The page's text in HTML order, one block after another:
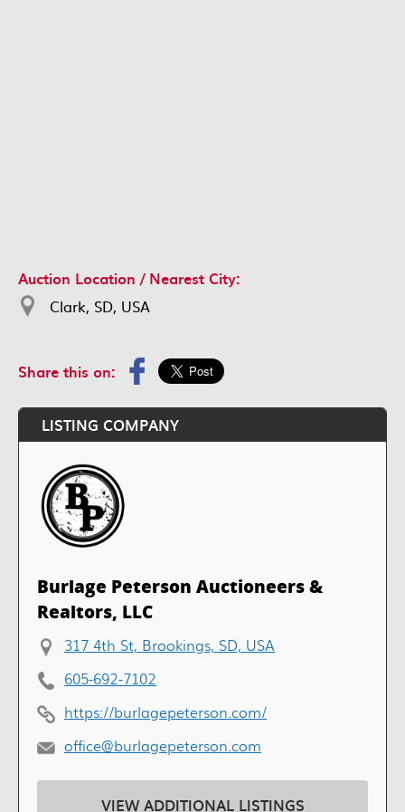
Auction Location / Nearest City:
Clark, SD, USA
Share this on:
LISTING COMPANY
Burlage Peterson Auctioneers &
Realtors, LLC
317 4th St, Brookings, SD, USA
605-692-7102
https://burlagepeterson.com/
office@burlagepeterson.com
VIEW ADDITIONAL LISTINGS